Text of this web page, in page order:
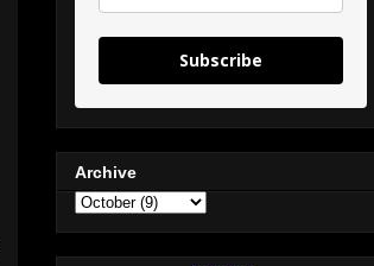
Subscribe
Archive